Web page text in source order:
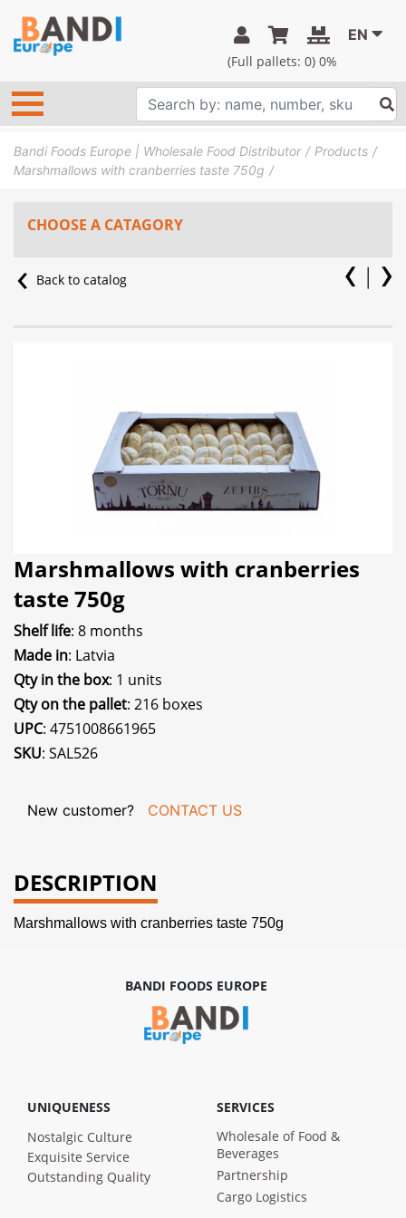
(Full pallets: 0) 0%
EN
Bandi Foods Europe | Wholesale Food Distributor
Products
Marshmallows with cranberries taste 750g
CHOOSE A CATAGORY
Back to catalog
Marshmallows with cranberries
taste 750g
Shelf life: 8 months
Made in: Latvia
Qty in the box: 1 units
Qty on the pallet: 216 boxes
UPC: 4751008661965
SKU: SAL526
New customer? CONTACT US
DESCRIPTION
Marshmallows with cranberries taste 750g
BANDI FOODS EUROPE
UNIQUENESS
Nostalgic Culture
Exquisite Service
Outstanding Quality
SERVICES
Wholesale of Food &
Beverages
Partnership
Cargo Logistics